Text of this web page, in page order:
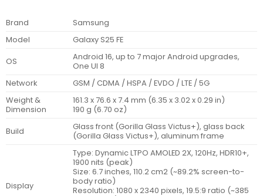
Brand
Samsung
Model
Galaxy S25 FE
OS
Android 16, up to 7 major Android upgrades,
One UI 8
Network
GSM / CDMA / HSPA / EVDO / LTE / 5G
Weight &
Dimension
161.3 x 76.6 x 7.4 mm (6.35 x 3.02 x 0.29 in)
190 g (6.70 oz)
Build
Glass front (Gorilla Glass Victus+), glass back
(Gorilla Glass Victus+), aluminum frame
Display
Type: Dynamic LTPO AMOLED 2X, 120Hz, HDR10+,
1900 nits (peak)
Size: 6.7 inches, 110.2 cm2 (~89.2% screen-to-
body ratio)
Resolution: 1080 x 2340 pixels, 19.5:9 ratio (~385